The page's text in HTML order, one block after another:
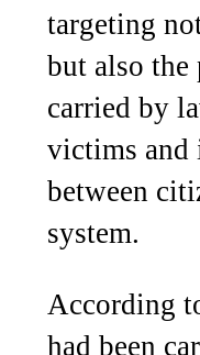
targeting
but also the
carried by
victims and
between
system.
According
had been